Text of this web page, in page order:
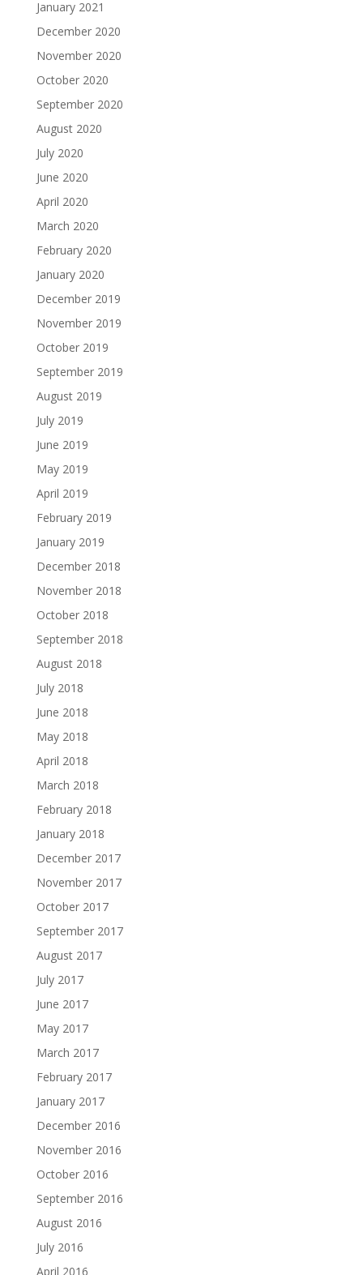
January 2021
December 2020
November 2020
October 2020
September 2020
August 2020
July 2020
June 2020
April 2020
March 2020
February 2020
January 2020
December 2019
November 2019
October 2019
September 2019
August 2019
July 2019
June 2019
May 2019
April 2019
February 2019
January 2019
December 2018
November 2018
October 2018
September 2018
August 2018
July 2018
June 2018
May 2018
April 2018
March 2018
February 2018
January 2018
December 2017
November 2017
October 2017
September 2017
August 2017
July 2017
June 2017
May 2017
March 2017
February 2017
January 2017
December 2016
November 2016
October 2016
September 2016
August 2016
July 2016
April 2016